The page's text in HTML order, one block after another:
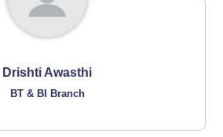
Drishti Awasthi
BT & BI Branch